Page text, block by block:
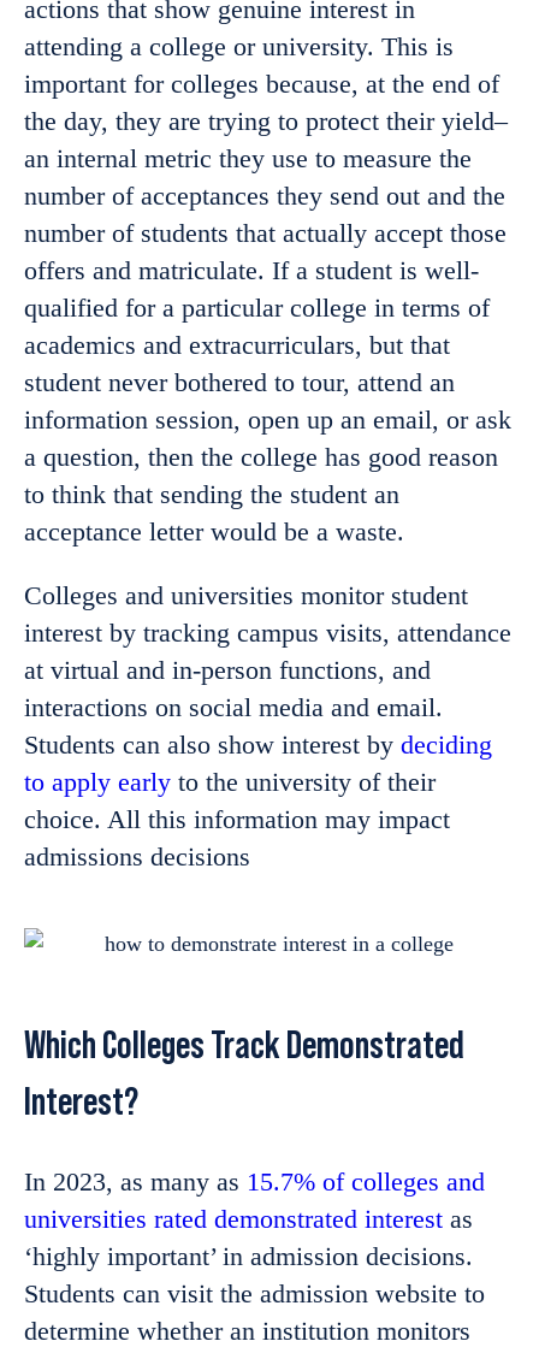
actions that show genuine interest in
attending a college or university. This is
important for colleges because, at the end of
the day, they are trying to protect their yield–
an internal metric they use to measure the
number of acceptances they send out and the
number of students that actually accept those
offers and matriculate. If a student is well-
qualified for a particular college in terms of
academics and extracurriculars, but that
student never bothered to tour, attend an
information session, open up an email, or ask
a question, then the college has good reason
to think that sending the student an
acceptance letter would be a waste.
Colleges and universities monitor student
interest by tracking campus visits, attendance
at virtual and in-person functions, and
interactions on social media and email.
Students can also show interest by deciding
to apply early to the university of their
choice. All this information may impact
admissions decisions
Which Colleges Track Demonstrated
Interest?
In 2023, as many as 15.7% of colleges and
universities rated demonstrated interest as
‘highly important’ in admission decisions.
Students can visit the admission website to
determine whether an institution monitors